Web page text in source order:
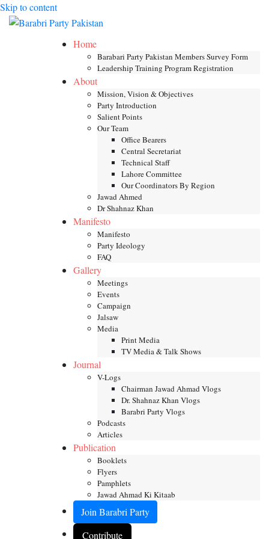
Skip to content
Home
Barabari Party Pakistan Members Survey Form
Leadership Training Program Registration
About
Mission, Vision & Objectives
Party Introduction
Salient Points
Our Team
Office Bearers
Central Secretariat
Technical Staff
Lahore Committee
Our Coordinators By Region
Jawad Ahmed
Dr Shahnaz Khan
Manifesto
Manifesto
Party Ideology
FAQ
Gallery
Meetings
Events
Campaign
Jalsaw
Media
Print Media
TV Media & Talk Shows
Journal
V-Logs
Chairman Jawad Ahmad Vlogs
Dr. Shahnaz Khan Vlogs
Barabri Party Vlogs
Podcasts
Articles
Publication
Booklets
Flyers
Pamphlets
Jawad Ahmad Ki Kitaab
Join Barabri Party
Contribute